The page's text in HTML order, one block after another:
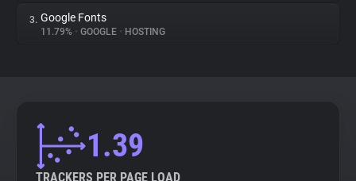
About
Explorer
3. Google Fonts
11.79% • GOOGLE • HOSTING
1.39
TRACKERS PER PAGE LOAD